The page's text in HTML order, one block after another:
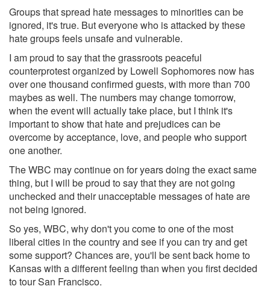
Groups that spread hate messages to minorities can be
ignored, it's true. But everyone who is attacked by these
hate groups feels unsafe and vulnerable.
I am proud to say that the grassroots peaceful
counterprotest organized by Lowell Sophomores now has
over one thousand confirmed guests, with more than 700
maybes as well. The numbers may change tomorrow,
when the event will actually take place, but I think it's
important to show that hate and prejudices can be
overcome by acceptance, love, and people who support
one another.
The WBC may continue on for years doing the exact same
thing, but I will be proud to say that they are not going
unchecked and their unacceptable messages of hate are
not being ignored.
So yes, WBC, why don't you come to one of the most
liberal cities in the country and see if you can try and get
some support? Chances are, you'll be sent back home to
Kansas with a different feeling than when you first decided
to tour San Francisco.